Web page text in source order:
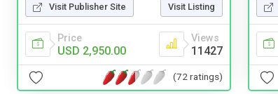
Visit Publisher Site Visit Listing
Price
USD 2,950.00
Views
11427
(72 ratings)